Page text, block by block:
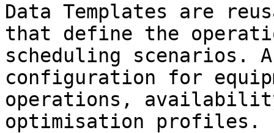
Data Templates are
that define the
scheduling scenarios.
configuration for
operations,
optimisation profiles.